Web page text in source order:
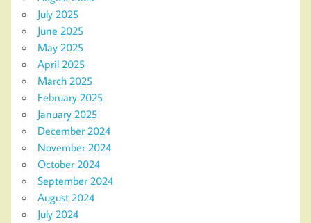
July 2025
June 2025
May 2025
April 2025
March 2025
February 2025
January 2025
December 2024
November 2024
October 2024
September 2024
August 2024
July 2024